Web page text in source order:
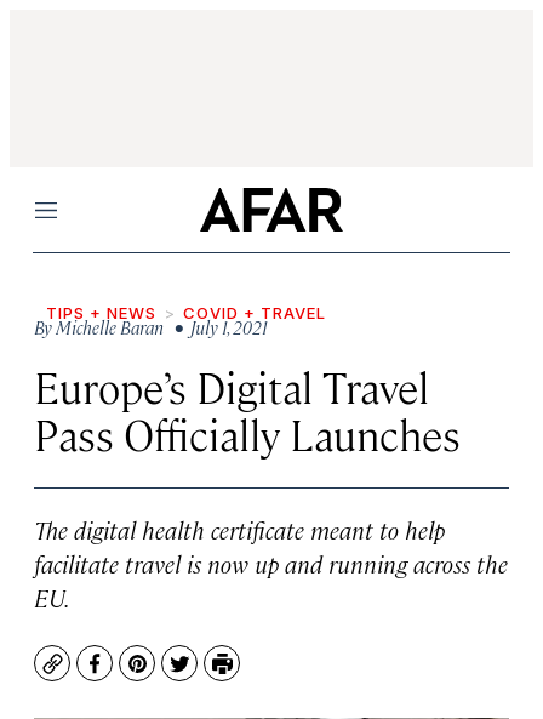
Menu
TIPS + NEWS COVID + TRAVEL
ByMichelle Baran • July 1, 2021
Europe’s Digital Travel
Pass Officially Launches
The digital health certificate meant to help
facilitate travel is now up and running across the
EU.
CopyFacebook
Pinterest
TwitterPrint